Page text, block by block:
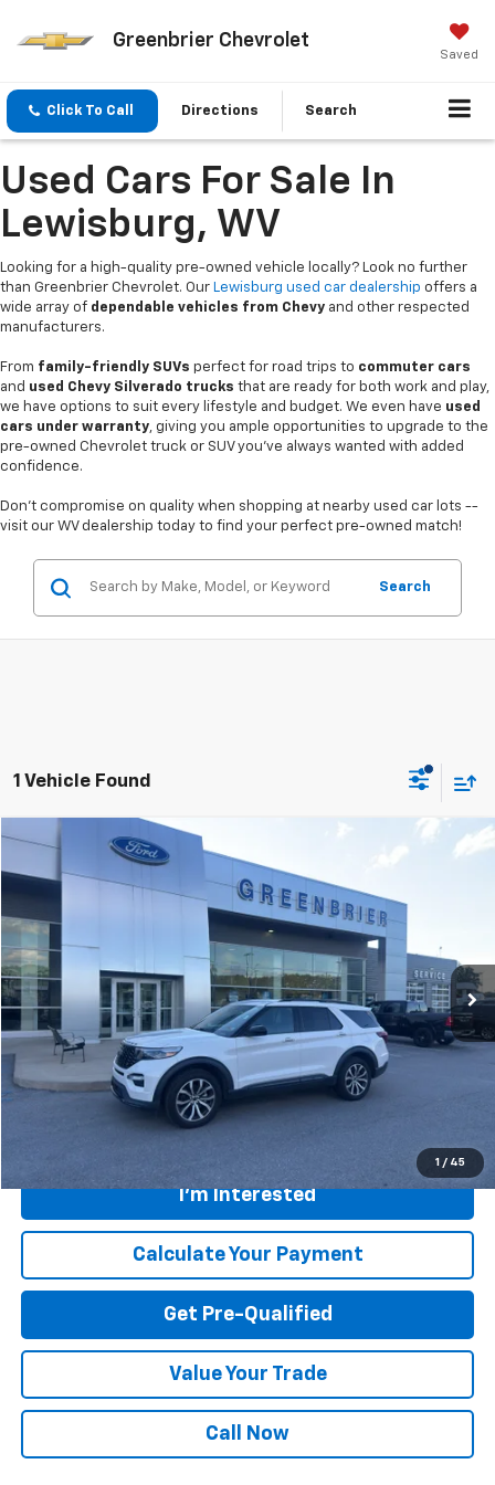
Greenbrier Chevrolet
Saved
Click To Call Directions Search
Used Cars For Sale In
Lewisburg, WV
Looking for a high-quality pre-owned vehicle locally? Look no further
than Greenbrier Chevrolet. Our Lewisburg used car dealership offers a
wide array of dependable vehicles from Chevy and other respected
manufacturers.
From family-friendly SUVs perfect for road trips to commuter cars
and used Chevy Silverado trucks that are ready for both work and play,
we have options to suit every lifestyle and budget. We even have used
cars under warranty, giving you ample opportunities to upgrade to the
pre-owned Chevrolet truck or SUV you’ve always wanted with added
confidence.
Don't compromise on quality when shopping at nearby used car lots --
visit our WV dealership today to find your perfect pre-owned match!
Search
1 Vehicle Found
1 / 45
Ford ExplorerST
Greenbrier Ford Beckley
VIN:1FM5K8GC2NGA03975 Stock: XGC5119Model: K8G
Available For Sale 34,034 mi Ext. Int.
$42,300
TODAY'S PRICE
Less
Retail Price $42,500
Savings $200
Internet Price
Greenbrier Trade Assist Disclaimer
Disclaimers
I'm Interested
Calculate Your Payment
Get Pre-Qualified
Value Your Trade
Call Now
Compare Vehicle